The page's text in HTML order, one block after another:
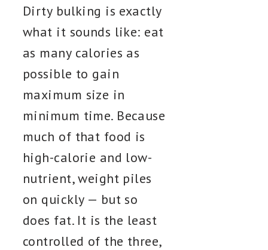
Dirty bulking is exactly
what it sounds like: eat
as many calories as
possible to gain
maximum size in
minimum time. Because
much of that food is
high-calorie and low-
nutrient, weight piles
on quickly — but so
does fat. It is the least
controlled of the three,